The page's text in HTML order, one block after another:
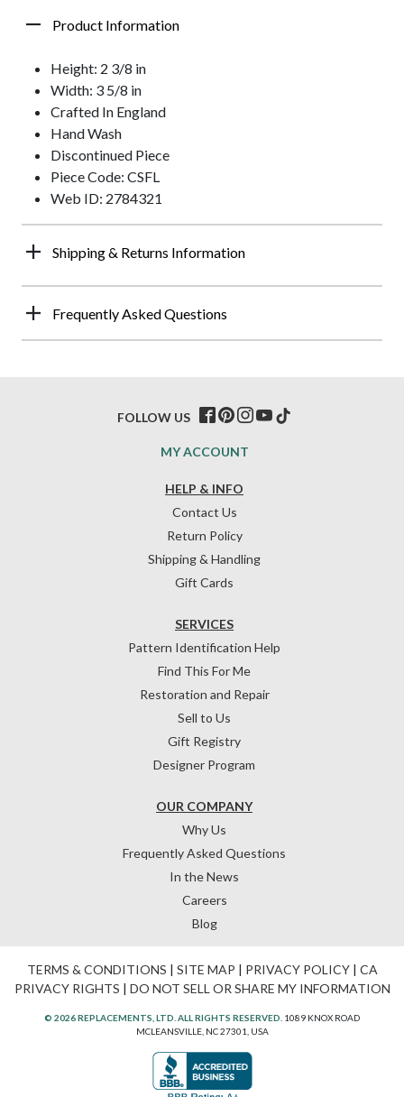
Product Information
Height: 2 3/8 in
Width: 3 5/8 in
Crafted In England
Hand Wash
Discontinued Piece
Piece Code: CSFL
Web ID: 2784321
Shipping & Returns Information
Frequently Asked Questions
HELP & INFO
Contact Us
Return Policy
Shipping & Handling
Gift Cards
OUR COMPANY
Why Us
Frequently Asked Questions
In the News
Careers
Blog
SERVICES
Pattern Identification Help
Find This For Me
Restoration and Repair
Sell to Us
Gift Registry
Designer Program
MY ACCOUNT
FOLLOW US
TERMS & CONDITIONS | SITE MAP | PRIVACY POLICY| CA
PRIVACY RIGHTS | DO NOT SELL OR SHARE MY INFORMATION
© 2026 REPLACEMENTS, LTD. ALL RIGHTS RESERVED. 1089 KNOX ROAD
MCLEANSVILLE, NC 27301, USA